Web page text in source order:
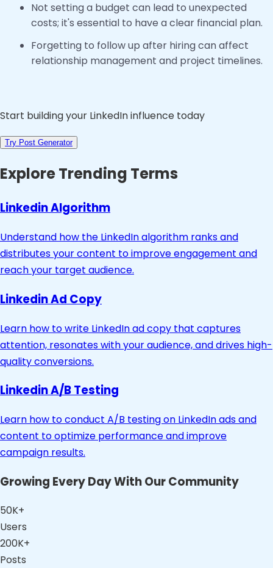
Not setting a budget can lead to unexpected
costs; it's essential to have a clear financial plan.
Forgetting to follow up after hiring can affect
relationship management and project timelines.
Start building your LinkedIn influence today
Try Post Generator
Explore Trending Terms
Linkedin Algorithm
Understand how the LinkedIn algorithm ranks and
distributes your content to improve engagement and
reach your target audience.
Linkedin Ad Copy
Learn how to write LinkedIn ad copy that captures
attention, resonates with your audience, and drives high-
quality conversions.
Linkedin A/B Testing
Learn how to conduct A/B testing on LinkedIn ads and
content to optimize performance and improve
campaign results.
Growing Every Day With Our Community
50K+
Users
200K+
Posts